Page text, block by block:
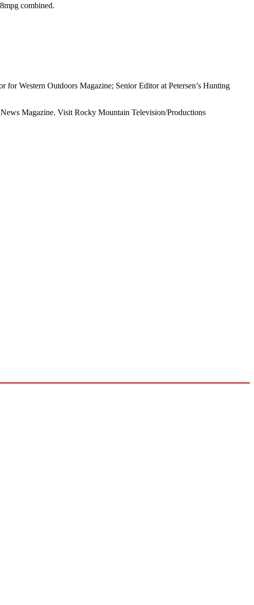
combined.
Western Outdoors Magazine; Senior Editor at Petersen’s Hunting
News Magazine. Visit Rocky Mountain Television/Productions